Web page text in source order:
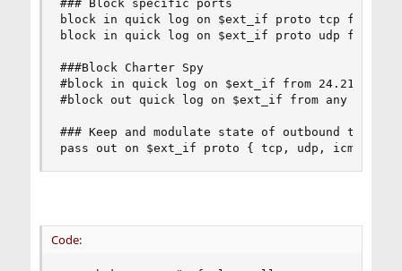
### Block specific ports
block in quick log on $ext_if proto tcp from
block in quick log on $ext_if proto udp from
###Block Charter Spy
#block in quick log on $ext_if from
#block out quick log on $ext_if from any to
### Keep and modulate state of outbound tcp,
pass out on $ext_if proto { tcp, udp, icmp }
Code: